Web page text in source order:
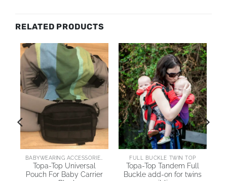
RELATED PRODUCTS
Topa-Top Universal
Pouch For Baby Carrier
FULL BUCKLE TWIN TOP
Topa-Top Tandem Full
Buckle add-on for twins